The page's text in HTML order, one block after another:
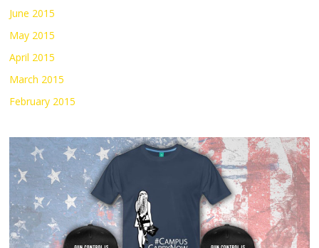
June 2015
May 2015
April 2015
March 2015
February 2015